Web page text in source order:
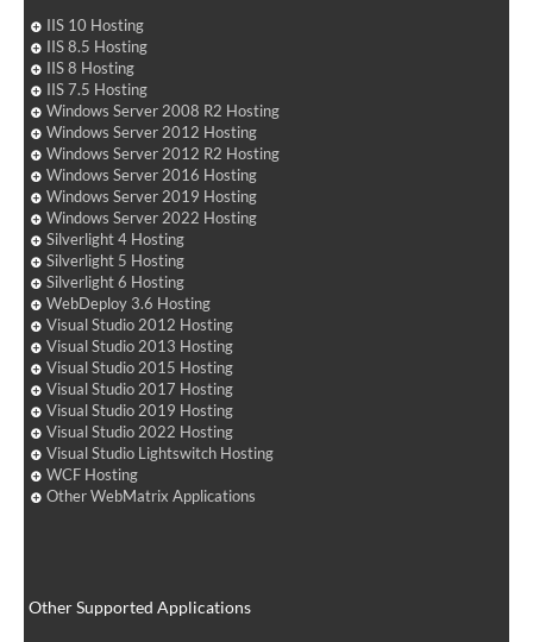
IIS 10 Hosting
IIS 8.5 Hosting
IIS 8 Hosting
IIS 7.5 Hosting
Windows Server 2008 R2 Hosting
Windows Server 2012 Hosting
Windows Server 2012 R2 Hosting
Windows Server 2016 Hosting
Windows Server 2019 Hosting
Windows Server 2022 Hosting
Silverlight 4 Hosting
Silverlight 5 Hosting
Silverlight 6 Hosting
WebDeploy 3.6 Hosting
Visual Studio 2012 Hosting
Visual Studio 2013 Hosting
Visual Studio 2015 Hosting
Visual Studio 2017 Hosting
Visual Studio 2019 Hosting
Visual Studio 2022 Hosting
Visual Studio Lightswitch Hosting
WCF Hosting
Other WebMatrix Applications
Other Supported Applications